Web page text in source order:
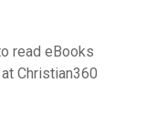
read eBooks
Christian360